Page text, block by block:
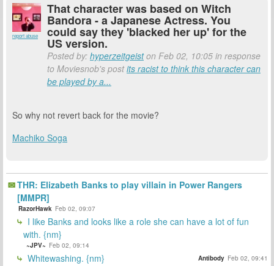
report abuse
That character was based on Witch
Bandora - a Japanese Actress. You
could say they 'blacked her up' for the
US version.
Posted by: hyperzeitgeiston Feb 02, 10:05 in response
to Moviesnob's postits racist to think this character can
be played by a...
So why not revert back for the movie?
Machiko Soga
THR: Elizabeth Banks to play villain in Power Rangers
[MMPR]
RazorHawk Feb 02, 09:07
I like Banks and looks like a role she can have a lot of fun
with. {nm}
~JPV~ Feb 02, 09:14
Whitewashing. {nm} Antibody Feb 02, 09:41